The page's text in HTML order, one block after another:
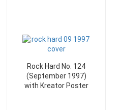
Rock Hard No. 124
(September 1997)
with Kreator Poster